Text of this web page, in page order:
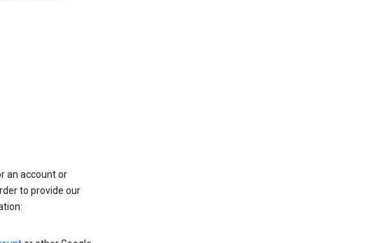
an account or
to provide our